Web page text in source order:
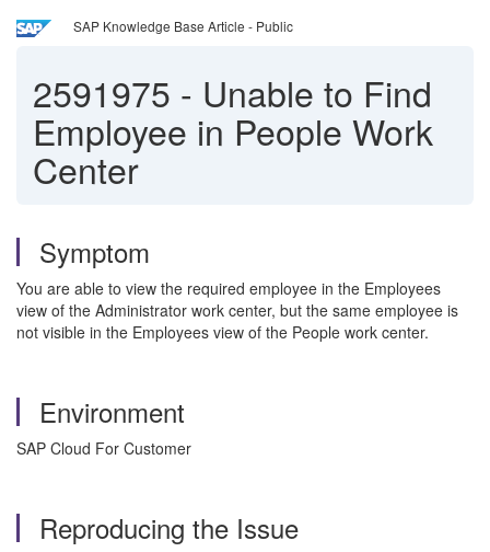
SAP Knowledge Base Article - Public
2591975 - Unable to Find
Employee in People Work
Center
Symptom
You are able to view the required employee in the Employees
view of the Administrator work center, but the same employee is
not visible in the Employees view of the People work center.
Environment
SAP Cloud For Customer
Reproducing the Issue